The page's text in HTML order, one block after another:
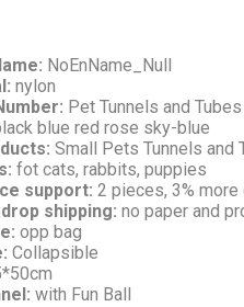
NoEnName_Null
nylon
Pet Tunnels and Tubes
blue red rose sky-blue
Small Pets Tunnels and
fot cats, rabbits, puppies
support: 2 pieces, 3%
shipping: no paper and
opp bag
Collapsible
with Fun Ball